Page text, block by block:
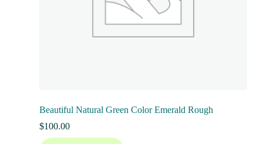
Beautiful Natural Green Color Emerald Rough
$100.00